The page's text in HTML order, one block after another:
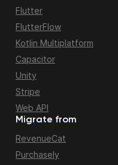
Migrate from
RevenueCat
Purchasely
Flutter
FlutterFlow
Kotlin Multiplatform
Capacitor
Unity
Stripe
Web API